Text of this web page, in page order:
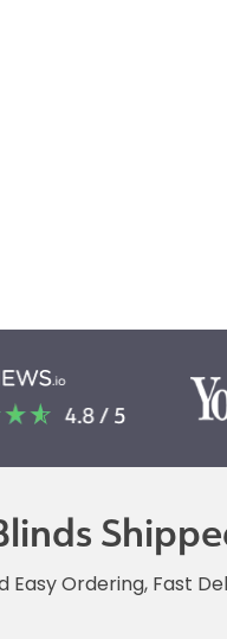
Easy Ordering, Fast